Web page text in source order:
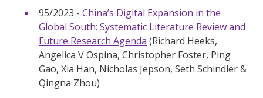
95/2023 -China’s Digital Expansion in the
Global South: Systematic Literature Review and
Future Research Agenda (Richard Heeks,
Angelica V Ospina, Christopher Foster, Ping
Gao, Xia Han, Nicholas Jepson, Seth Schindler &
Qingna Zhou)